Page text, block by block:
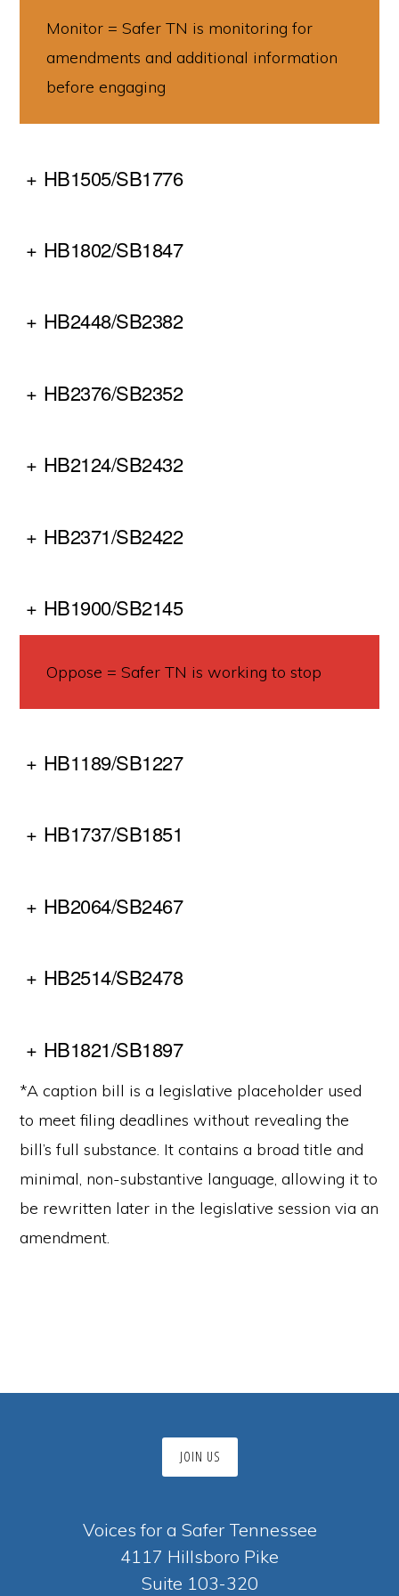
communities
across
Tennessee
safer
all
Monitor = Safer TN is monitoring for
amendments and additional information
before engaging
+ HB1505/SB1776
+ HB1802/SB1847
+ HB2448/SB2382
+ HB2376/SB2352
+ HB2124/SB2432
+ HB2371/SB2422
+ HB1900/SB2145
Oppose = Safer TN is working to stop
+ HB1189/SB1227
+ HB1737/SB1851
+ HB2064/SB2467
+ HB2514/SB2478
+ HB1821/SB1897
*A caption bill is a legislative placeholder used
to meet filing deadlines without revealing the
bill’s full substance. It contains a broad title and
minimal, non-substantive language, allowing it to
be rewritten later in the legislative session via an
amendment.
JOIN US
Voices for a Safer Tennessee
4117 Hillsboro Pike
Suite 103-320